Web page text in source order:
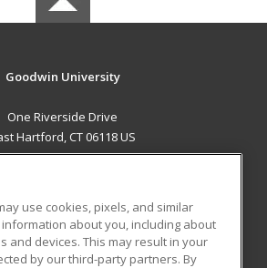
Goodwin University
One Riverside Drive
Hartford, CT 06118 US
RESOURCES
Student Blog
use cookies, pixels, and similar
about you, including about
and devices. This may result in your
by our third-party partners. By